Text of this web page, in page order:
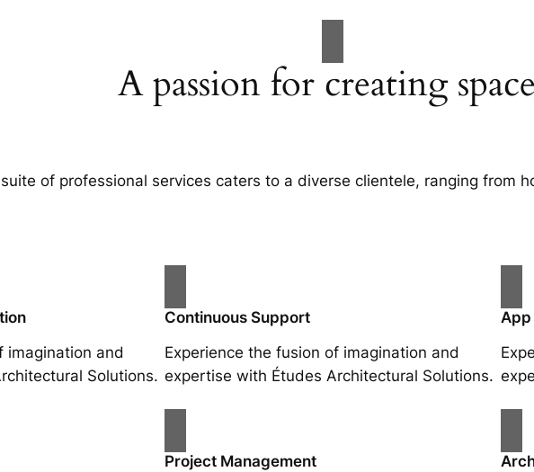
A passion for creating
of professional services caters to a diverse clientele, ranging from
imagination and
Solutions.
Continuous Support
Experience the fusion of imagination and
expertise with Études Architectural Solutions.
App
Project Management